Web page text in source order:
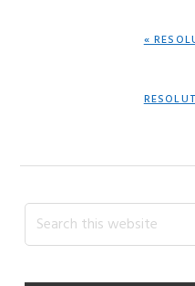
«
NEXT
Primary
Sidebar
Search
this